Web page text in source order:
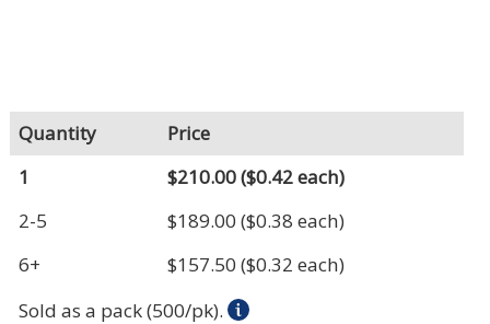
Quantity
Price
1
$210.00($0.42 each)
2-5
$189.00 ($0.38 each)
6+
$157.50 ($0.32 each)
Sold as a pack (500/pk).